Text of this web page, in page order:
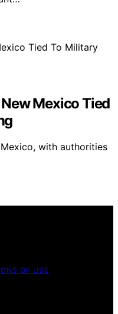
Mexico Tied
with authorities
OF USE